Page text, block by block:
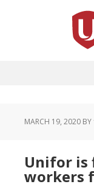
MARCH 19, 2020 BY
Unifor
workers